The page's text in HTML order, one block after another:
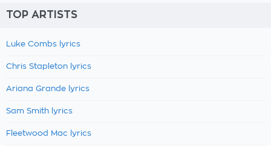
TOP ARTISTS
Luke Combs lyrics
Chris Stapleton lyrics
Ariana Grande lyrics
Sam Smith lyrics
Fleetwood Mac lyrics